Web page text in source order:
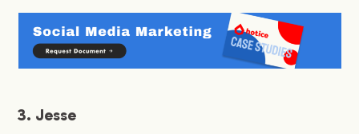
3. Jesse